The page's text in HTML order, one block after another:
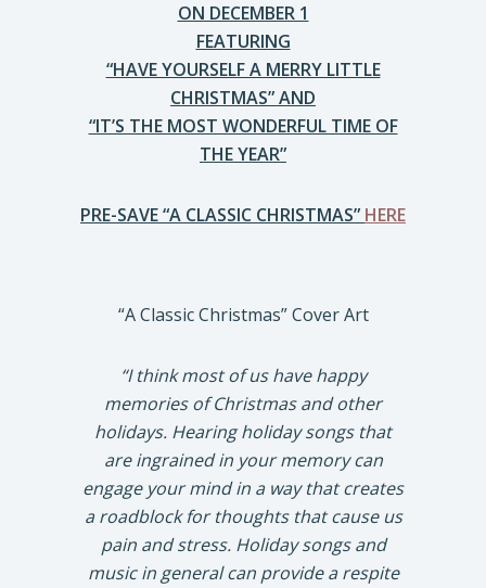
ON DECEMBER 1
FEATURING
“HAVE YOURSELF A MERRY LITTLE
CHRISTMAS” AND
“IT’S THE MOST WONDERFUL TIME OF
THE YEAR”
PRE-SAVE “A CLASSIC CHRISTMAS” HERE
“A Classic Christmas” Cover Art
“I think most of us have happy
memories of Christmas and other
holidays. Hearing holiday songs that
are ingrained in your memory can
engage your mind in a way that creates
a roadblock for thoughts that cause us
pain and stress. Holiday songs and
music in general can provide a respite